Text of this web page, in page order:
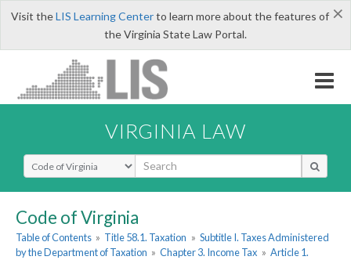
×
Visit theLIS Learning Centerto learn more about the features of
the Virginia State Law Portal.
VIRGINIA LAW
Select Search Type
Code of Virginia
Table of Contents » Title 58.1. Taxation » Subtitle I. Taxes Administered
by the Department of Taxation » Chapter 3. Income Tax » Article 1.